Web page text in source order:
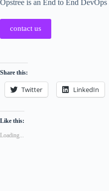
Opstree is an End to End
contact us
Share this:
Twitter LinkedIn
Like this:
Loading...